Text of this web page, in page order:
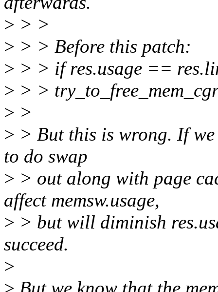
> > >
> > > Before this patch:
> > > if res.usage ==
> > >
> >
> > But this is wrong. If
to do swap
> > out along with page
affect memsw.usage,
> > but will diminish
succeed.
>